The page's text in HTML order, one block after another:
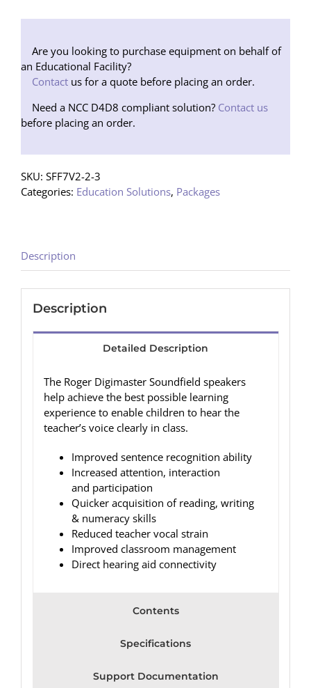
V2
2
Speakers
(Floor
quantity
Are you looking to purchase equipment on behalf of
an Educational Facility?
Contact us for a quote before placing an order.
Need a NCC D4D8 compliant solution? Contact us
before placing an order.
SKU: SFF7V2-2-3
Categories: Education Solutions, Packages
Description
Description
Detailed Description
The Roger Digimaster Soundfield speakers
help achieve the best possible learning
experience to enable children to hear the
teacher’s voice clearly in class.
Improved sentence recognition ability
Increased attention, interaction
and participation
Quicker acquisition of reading, writing
& numeracy skills
Reduced teacher vocal strain
Improved classroom management
Direct hearing aid connectivity
Contents
Specifications
Support Documentation